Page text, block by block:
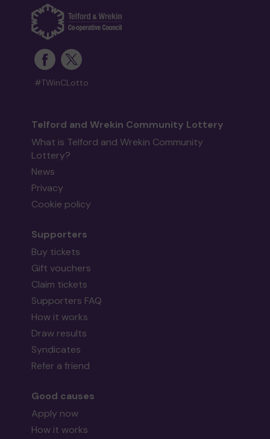
#TWinCLotto
Telford and Wrekin Community Lottery
What is Telford and Wrekin Community
Lottery?
News
Privacy
Cookie policy
Supporters
Buy tickets
Gift vouchers
Claim tickets
Supporters FAQ
How it works
Draw results
Syndicates
Refer a friend
Good causes
Apply now
How it works